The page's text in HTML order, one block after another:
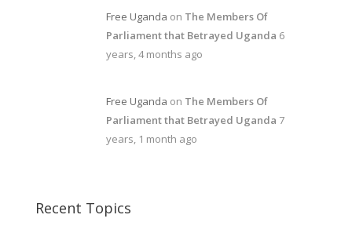
Free Uganda on The Members Of
Parliament that Betrayed Uganda 6
years, 4 months ago
Free Uganda on The Members Of
Parliament that Betrayed Uganda 7
years, 1 month ago
Recent Topics